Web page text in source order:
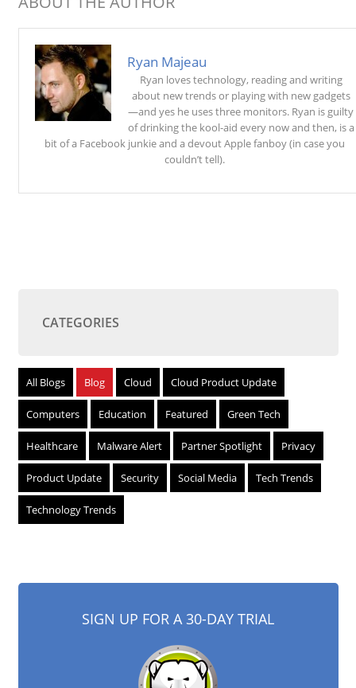
Ryan Majeau
Ryan loves technology, reading and writing
about new trends or playing with new gadgets
—and yes he uses three monitors. Ryan is guilty
of drinking the kool-aid every now and then, is a
bit of a Facebook junkie and a devout Apple fanboy (in case you
couldn’t tell).
CATEGORIES
All Blogs Blog Cloud Cloud Product Update
Computers Education Featured Green Tech
Healthcare Malware Alert Partner Spotlight Privacy
Product Update Security Social Media Tech Trends
Technology Trends
SIGN UP FOR A 30-DAY TRIAL